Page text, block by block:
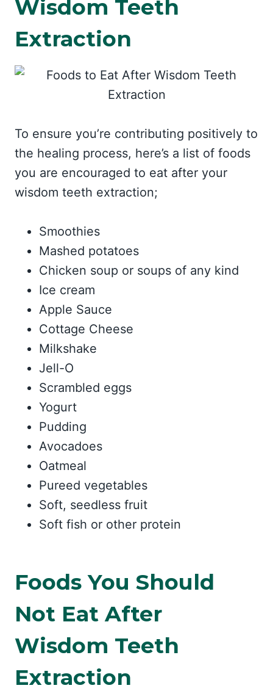
Wisdom Teeth
Extraction
To ensure you’re contributing positively to
the healing process, here’s a list of foods
you are encouraged to eat after your
wisdom teeth extraction;
Smoothies
Mashed potatoes
Chicken soup or soups of any kind
Ice cream
Apple Sauce
Cottage Cheese
Milkshake
Jell-O
Scrambled eggs
Yogurt
Pudding
Avocadoes
Oatmeal
Pureed vegetables
Soft, seedless fruit
Soft fish or other protein
Foods You Should
Not Eat After
Wisdom Teeth
Extraction